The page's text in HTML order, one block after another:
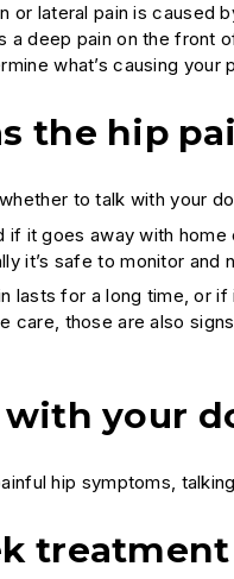
or lateral pain is caused
a deep pain on the front
what’s causing
the hip
to talk with your
if it goes away with
it’s safe to monitor and
lasts for a long time, or
care, those are also
your
hip symptoms,